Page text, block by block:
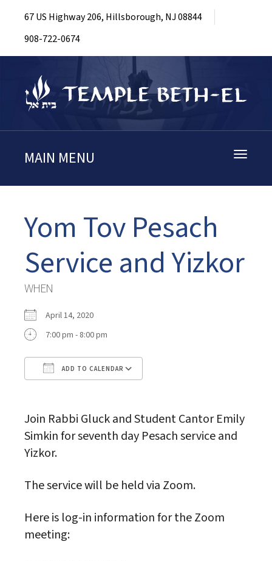
67 US Highway 206, Hillsborough, NJ 08844
908-722-0674
Toggle
MAIN MENU
Yom Tov Pesach
Service and Yizkor
WHEN
April 14, 2020
7:00 pm - 8:00 pm
ADD TO CALENDAR
Join Rabbi Gluck and Student Cantor Emily
Simkin for seventh day Pesach service and
Yizkor.
The service will be held via Zoom.
Here is log-in information for the Zoom
meeting: